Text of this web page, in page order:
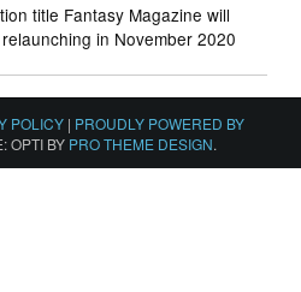
title Fantasy Magazine will
in November 2020
POLICY | PROUDLY POWERED BY
OPTI BY PRO THEME DESIGN.